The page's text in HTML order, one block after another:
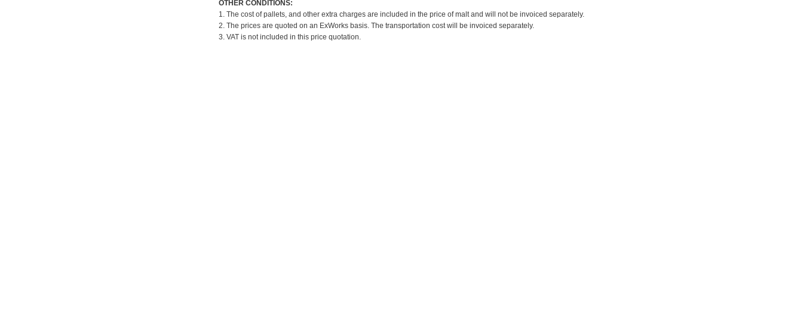
OTHER CONDITIONS:
1. The cost of pallets, and other extra charges are included in the price of malt and will not be invoiced separately.
2. The prices are quoted on an ExWorks basis. The transportation cost will be invoiced separately.
3. VAT is not included in this price quotation.